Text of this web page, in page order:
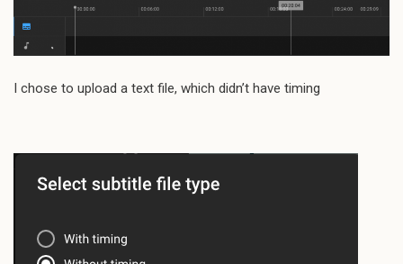
I chose to upload a text file, which didn’t have timing